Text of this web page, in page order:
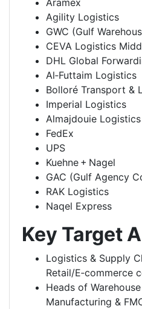
Aramex
Agility Logistics
GWC (Gulf
CEVA Logistics
DHL Global
Al‑Futtaim Logistics
Bolloré Transport &
Imperial Logistics
Almajdouie Logistics
FedEx
UPS
Kuehne + Nagel
GAC (Gulf Agency
RAK Logistics
Naqel Express
Key Target
Logistics & Supply
Retail/E‑commerce
Heads of
Manufacturing &